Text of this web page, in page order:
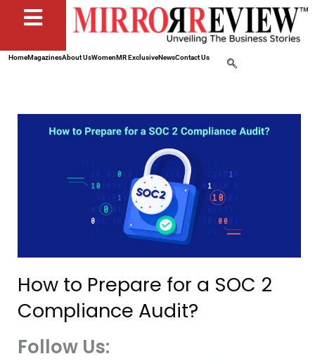
HomeMagazinesAbout UsWomenMR ExclusiveNewsContact Us
How to Prepare for a SOC 2
Compliance Audit?
Follow Us: